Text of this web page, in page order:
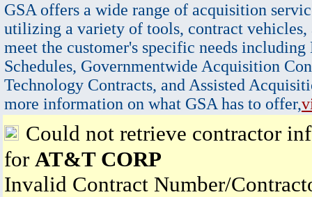
GSA offers a wide range of acquisition
utilizing a variety of tools, contract vehicles,
meet the customer's specific needs
Schedules, Governmentwide Acquisition
Technology Contracts, and Assisted
more information on what GSA has to offer,
Could not retrieve contractor
for AT&T CORP
Invalid Contract Number/